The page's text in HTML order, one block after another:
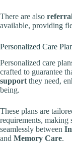
There are also
available, providing
Personalized Care
Personalized care
crafted to guarantee
support they need,
being.
These plans are
requirements, making
seamlessly between
and Memory Care.